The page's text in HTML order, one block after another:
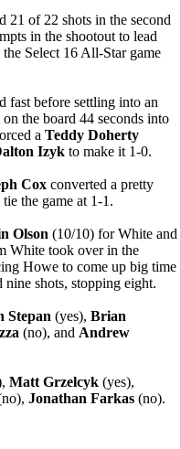
21 of 22 shots in the second
in the shootout to lead
Select 16 All-Star game
fast before settling into an
the board 44 seconds into
a Teddy Doherty
Izyk to make it 1-0.
Cox converted a pretty
tie the game at 1-1.
Olson (10/10) for White and
White took over in the
Howe to come up big time
shots, stopping eight.
Stepan (yes), Brian
(no), and Andrew
Matt Grzelcyk (yes),
Jonathan Farkas (no).